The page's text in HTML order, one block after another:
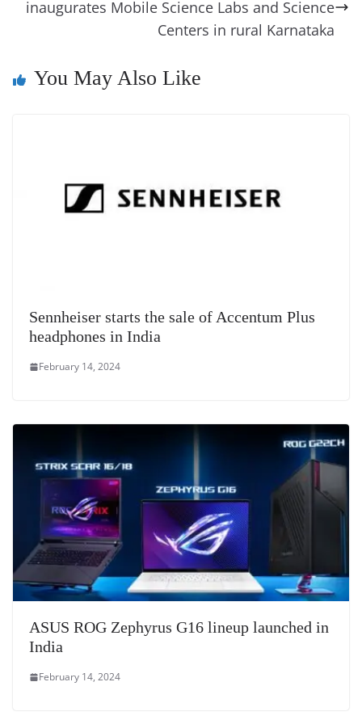
n
sl
at
e
inaugurates Mobile Science Labs and Science
Centers in rural Karnataka
You May Also Like
Sennheiser starts the sale of Accentum Plus
headphones in India
February 14, 2024
ASUS ROG Zephyrus G16 lineup launched in
India
February 14, 2024